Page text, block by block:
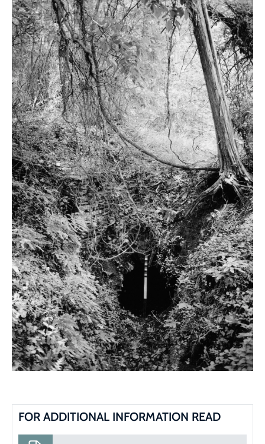
FOR ADDITIONAL INFORMATION READ